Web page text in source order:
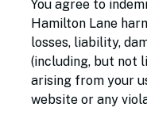
You agree to
Hamilton Lane
losses, liability,
(including, but not
arising from your
website or any